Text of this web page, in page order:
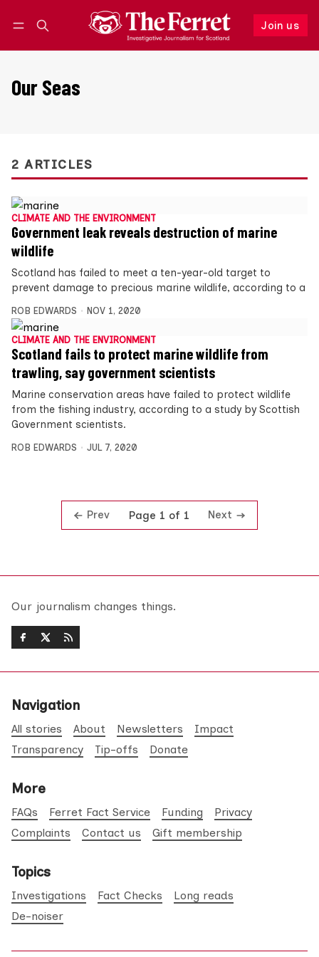
Join us
Follow
Our Seas
2 ARTICLES
CLIMATE AND THE ENVIRONMENT
Government leak reveals destruction of marine
wildlife
Scotland has failed to meet a ten-year-old target to
prevent damage to precious marine wildlife, according to a
ROB EDWARDS NOV 1, 2020
CLIMATE AND THE ENVIRONMENT
Scotland fails to protect marine wildlife from
trawling, say government scientists
Marine conservation areas have failed to protect wildlife
from the fishing industry, according to a study by Scottish
Government scientists.
ROB EDWARDS JUL 7, 2020
Prev Page 1 of 1 Next
Our journalism changes things.
Navigation
All stories About Newsletters
Impact
Transparency
Tip-offs Donate
More
FAQs Ferret Fact Service Funding
Privacy
Complaints
Contact us Gift membership
Topics
Investigations Fact Checks
Long reads
De-noiser